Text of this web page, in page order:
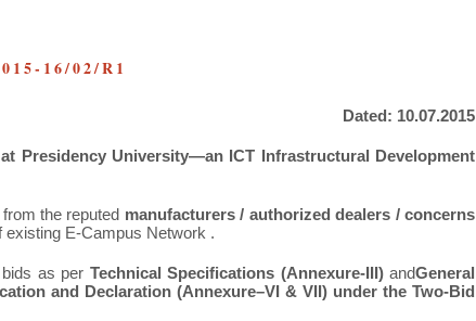
16/02/R1
Dated: 10.07.2015
Presidency University—an ICT Infrastructural Development
the reputed manufacturers / authorized dealers / concerns
existing E-Campus Network .
as per Technical Specifications (Annexure-III)andGeneral
and Declaration (Annexure–VI & VII) under the Two-Bid